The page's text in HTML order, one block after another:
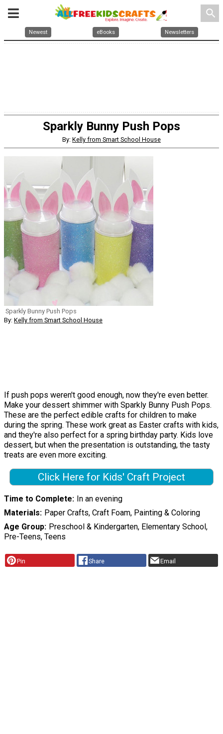
search
Newest eBooks Newsletters
Sparkly Bunny Push Pops
By: Kelly from Smart School House
Sparkly Bunny Push Pops
By: Kelly from Smart School House
If push pops weren't good enough, now they're even better.
Make your dessert shimmer with Sparkly Bunny Push Pops.
These are the perfect edible crafts for children to make
during the spring. These work great as Easter crafts with kids,
and they're also perfect for a spring birthday party. Kids love
dessert, but when the presentation is outstanding, the tasty
treats are even more exciting.
Click Here for Kids' Craft Project
Time to Complete In an evening
Materials Paper Crafts, Craft Foam, Painting & Coloring
Age Group Preschool & Kindergarten, Elementary School,
Pre-Teens, Teens
Pin Share Email